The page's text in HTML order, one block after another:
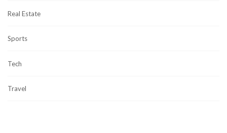
Real Estate
Sports
Tech
Travel